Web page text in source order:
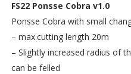
FS22 Ponsse Cobra v1.0
Ponsse Cobra with small
– max.cutting length 20m
– Slightly increased radius of
can be felled